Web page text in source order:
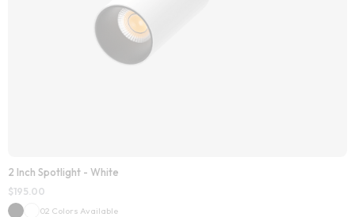
2 Inch Spotlight - White
$195.00
02 Colors Available